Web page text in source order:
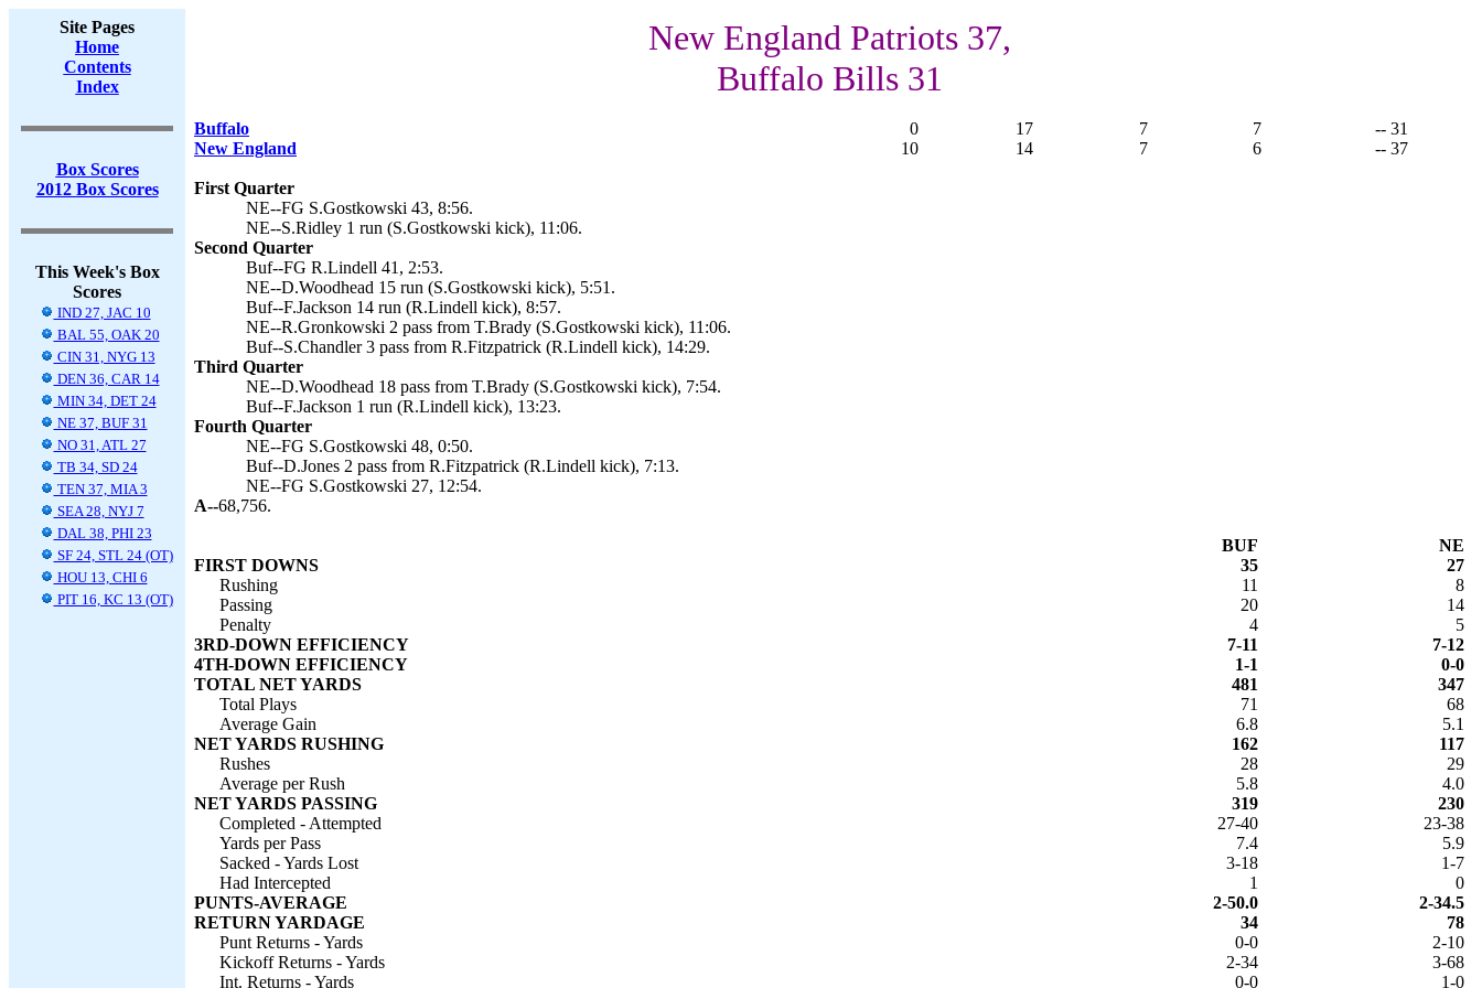
Site Pages
Home
Contents
Index
Box Scores
2012 Box Scores
This Week's Box
Scores
IND 27, JAC 10
BAL 55, OAK 20
CIN 31, NYG 13
DEN 36, CAR 14
MIN 34, DET 24
NE 37, BUF 31
NO 31, ATL 27
TB 34, SD 24
TEN 37, MIA 3
SEA 28, NYJ 7
DAL 38, PHI 23
SF 24, STL 24 (OT)
HOU 13, CHI 6
PIT 16, KC 13 (OT)
New England Patriots 37,
Buffalo Bills 31
Buffalo 0 17 7 7
-- 31
New England
10 14 7 6 -- 37
First Quarter
NE--FG S.Gostkowski 43, 8:56.
NE--S.Ridley 1 run (S.Gostkowski kick), 11:06.
Second Quarter
Buf--FG R.Lindell 41, 2:53.
NE--D.Woodhead 15 run (S.Gostkowski kick), 5:51.
Buf--F.Jackson 14 run (R.Lindell kick), 8:57.
NE--R.Gronkowski 2 pass from T.Brady (S.Gostkowski kick), 11:06.
Buf--S.Chandler 3 pass from R.Fitzpatrick (R.Lindell kick), 14:29.
Third Quarter
NE--D.Woodhead 18 pass from T.Brady (S.Gostkowski kick), 7:54.
Buf--F.Jackson 1 run (R.Lindell kick), 13:23.
Fourth Quarter
NE--FG S.Gostkowski 48, 0:50.
Buf--D.Jones 2 pass from R.Fitzpatrick (R.Lindell kick), 7:13.
NE--FG S.Gostkowski 27, 12:54.
A--68,756.
BUF
NE
FIRST DOWNS
35
27
Rushing
11
8
Passing
20
14
Penalty
4
5
3RD-DOWN EFFICIENCY
7-11
7-12
4TH-DOWN EFFICIENCY
1-1
0-0
TOTAL NET YARDS
481
347
Total Plays
71
68
Average Gain
6.8
5.1
NET YARDS RUSHING
162
117
Rushes
28
29
Average per Rush
5.8
4.0
NET YARDS PASSING
319
230
Completed - Attempted
27-40
23-38
Yards per Pass
7.4
5.9
Sacked - Yards Lost
3-18
1-7
Had Intercepted
1
0
PUNTS-AVERAGE
2-50.0
2-34.5
RETURN YARDAGE
34
78
Punt Returns - Yards
0-0
2-10
Kickoff Returns - Yards
2-34
3-68
Int. Returns - Yards
0-0 1-0